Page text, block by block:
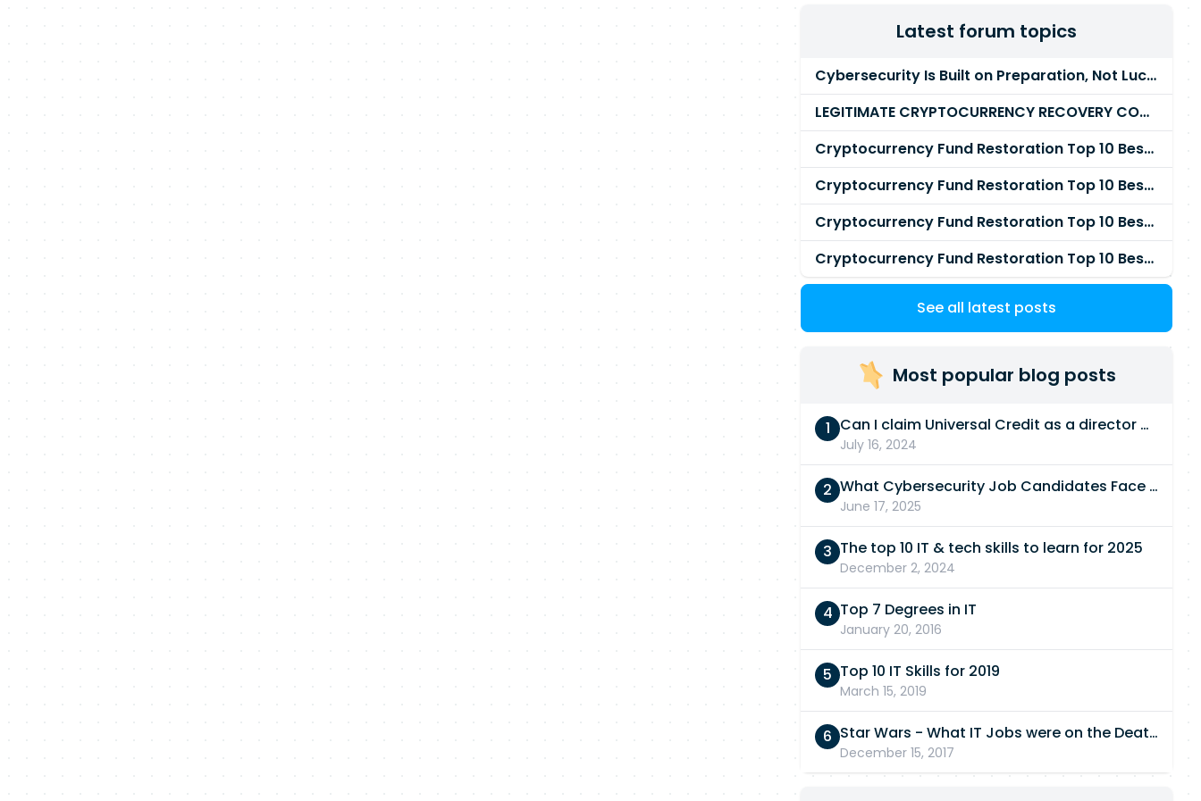
Latest forum topics
Cybersecurity Is Built on Preparation, Not LuckK
LEGITIMATE CRYPTOCURRENCY RECOVERY COMPANY IN THE WORLD - PYRAMID HACK SOLUTION
Cryptocurrency Fund Restoration Top 10 Best & Unrivaled Certified Cryptocurrency Recovery Agency
Cryptocurrency Fund Restoration Top 10 Best & Unrivaled Certified Cryptocurrency Recovery Expert
Cryptocurrency Fund Restoration Top 10 Best & Unrivaled Certified Cryptocurrency Recovery Service
Cryptocurrency Fund Restoration Top 10 Best & Unrivaled Certified Cryptocurrency Recovery Company
See all latest posts
Most popular blog posts
Can I claim Universal Credit as a director of a limited company in 2026/27?
July 16, 2024
What Cybersecurity Job Candidates Face in a Technical Test
June 17, 2025
The top 10 IT & tech skills to learn for 2025
December 2, 2024
Top 7 Degrees in IT
January 20, 2016
Top 10 IT Skills for 2019
March 15, 2019
Star Wars - What IT Jobs were on the Death Star?
December 15, 2017